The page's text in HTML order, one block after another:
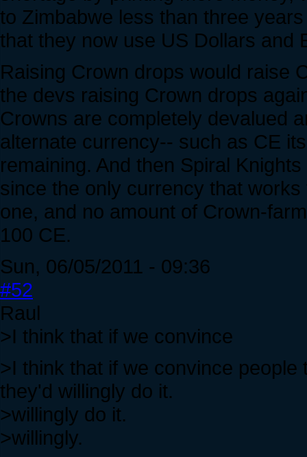
to Zimbabwe less than three
that they now use US Dollars and
Raising Crown drops would raise
the devs raising Crown drops
Crowns are completely devalued
alternate currency-- such as CE
remaining. And then Spiral
since the only currency that
one, and no amount of Crown-
100 CE.
Sun, 06/05/2011 - 09:36
#52
Raul
>I think that if we convince
>I think that if we convince
they'd willingly do it.
>willingly do it.
>willingly.